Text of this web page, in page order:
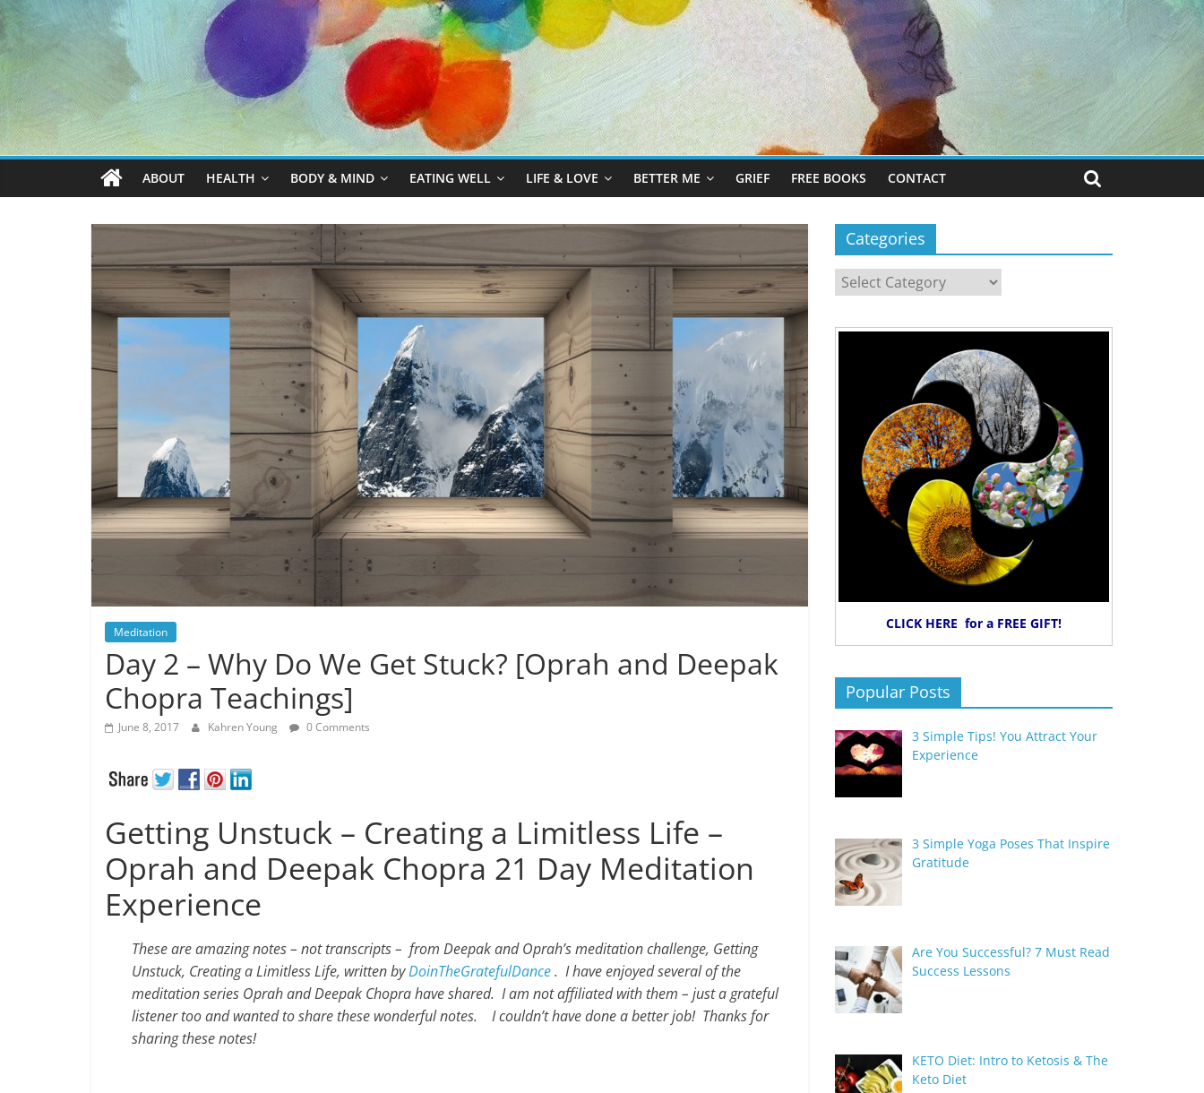
ABOUT HEALTH BODY & MIND EATING WELL LIFE & LOVE BETTER ME GRIEF FREE BOOKS CONTACT
Meditation
Day 2 – Why Do We Get Stuck? [Oprah and Deepak
Chopra Teachings]
June 8, 2017 Kahren Young 0 Comments
Getting Unstuck – Creating a Limitless Life –
Oprah and Deepak Chopra 21 Day Meditation
Experience
These are amazing notes – not transcripts – from Deepak and Oprah’s meditation challenge, Getting
Unstuck, Creating a Limitless Life, written byDoinTheGratefulDance. I have enjoyed several of the
meditation series Oprah and Deepak Chopra have shared. I am not affiliated with them – just a grateful
listener too and wanted to share these wonderful notes. I couldn’t have done a better job! Thanks for
sharing these notes!
Categories
Categories
CLICK HERE for a FREE GIFT!
Popular Posts
3 Simple Tips! You Attract Your
Experience
3 Simple Yoga Poses That Inspire
Gratitude
Are You Successful? 7 Must Read
Success Lessons
KETO Diet: Intro to Ketosis & The
Keto Diet